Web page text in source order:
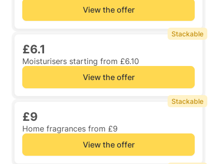
View the offer
£6.1
Moisturisers starting from £6.10
View the offer
Stackable
£9
Home fragrances from £9
View the offer
Stackable